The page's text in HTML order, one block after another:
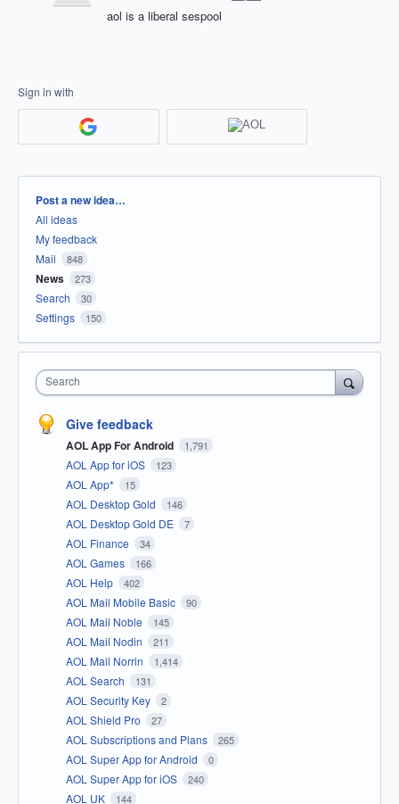
aol is a liberal sespool
Sign in with
Categories
Post a new idea…
All ideas
My feedback
Mail
848
News 273
Search 30
Settings 150
Search
Give feedback
AOL App For Android 1,791
AOL App for iOS 123
AOL App* 15
AOL Desktop Gold 146
AOL Desktop Gold DE 7
AOL Finance 34
AOL Games 166
AOL Help 402
AOL Mail Mobile Basic 90
AOL Mail Noble 145
AOL Mail Nodin 211
AOL Mail Norrin 1,414
AOL Search 131
AOL Security Key 2
AOL Shield Pro 27
AOL Subscriptions and Plans 265
AOL Super App for Android 0
AOL Super App for iOS 240
AOL UK 144